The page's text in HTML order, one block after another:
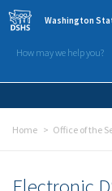
Skip to main content
Washington
How may we help you?
Home Office of the